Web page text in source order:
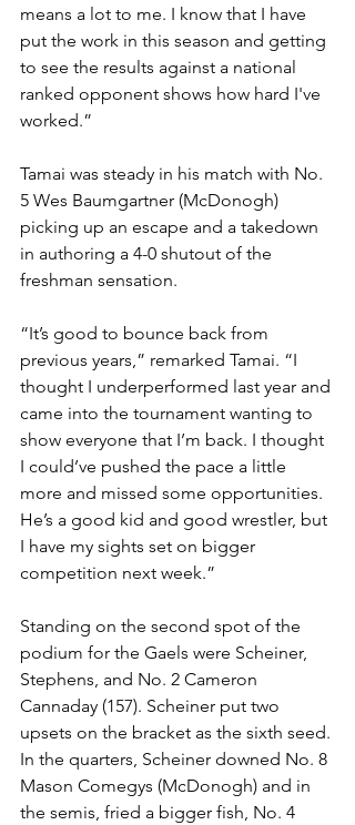
means a lot to me. I know that I have
put the work in this season and getting
to see the results against a national
ranked opponent shows how hard I've
worked.”
Tamai was steady in his match with No.
5 Wes Baumgartner (McDonogh)
picking up an escape and a takedown
in authoring a 4-0 shutout of the
freshman sensation.
“It’s good to bounce back from
previous years,” remarked Tamai. “I
thought I underperformed last year and
came into the tournament wanting to
show everyone that I’m back. I thought
I could’ve pushed the pace a little
more and missed some opportunities.
He’s a good kid and good wrestler, but
I have my sights set on bigger
competition next week.”
Standing on the second spot of the
podium for the Gaels were Scheiner,
Stephens, and No. 2 Cameron
Cannaday (157). Scheiner put two
upsets on the bracket as the sixth seed.
In the quarters, Scheiner downed No. 8
Mason Comegys (McDonogh) and in
the semis, fried a bigger fish, No. 4